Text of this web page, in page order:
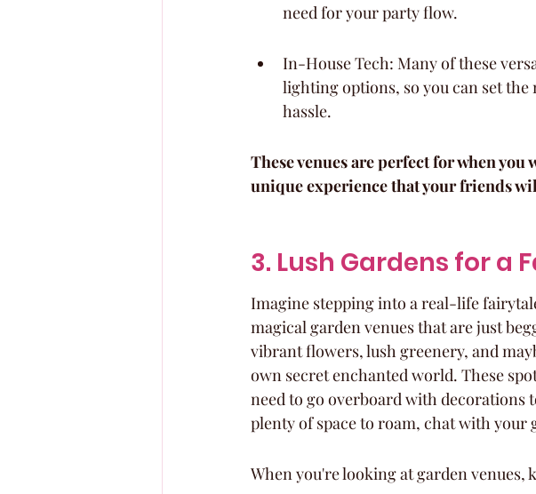
need for your party flow.
In-House Tech: Many of these
lighting options, so you can set
hassle.
These venues are perfect for when
unique experience that your friends
3. Lush Gardens for a
Imagine stepping into a real-life
magical garden venues that are just
vibrant flowers, lush greenery, and
own secret enchanted world. These
need to go overboard with decorations
plenty of space to roam, chat with your
When you're looking at garden venues,